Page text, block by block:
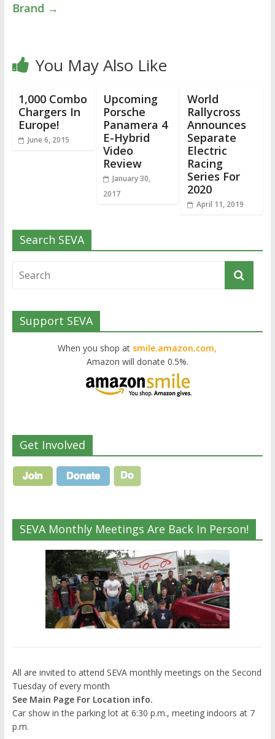
Brand →
You May Also Like
1,000 Combo
Chargers In
Europe!
June 6, 2015
Upcoming
Porsche
Panamera 4
E-Hybrid
Video
Review
January 30,
2017
World
Rallycross
Announces
Separate
Electric
Racing
Series For
2020
April 11, 2019
Search SEVA
Support SEVA
When you shop at smile.amazon.com,
Amazon will donate 0.5%.
Get Involved
SEVA Monthly Meetings Are Back In Person!
All are invited to attend SEVA monthly meetings on the Second
Tuesday of every month
See Main Page For Location info.
Car show in the parking lot at 6:30 p.m., meeting indoors at 7
p.m.